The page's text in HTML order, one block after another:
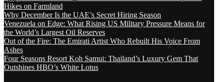
Hikes on Farmland
Why December Is the UAE’s Secret Hiring Season
Venezuela on Edge: What Rising US Military Pressure Means for
the World’s Largest Oil Reserves
Out of the Fire: The Emirati Artist Who Rebuilt His Voice From
Ashes
Four Seasons Resort Koh Samui: Thailand’s Luxury Gem That
Outshines HBO’s White Lotus